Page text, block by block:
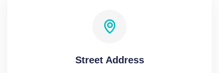
Street Address